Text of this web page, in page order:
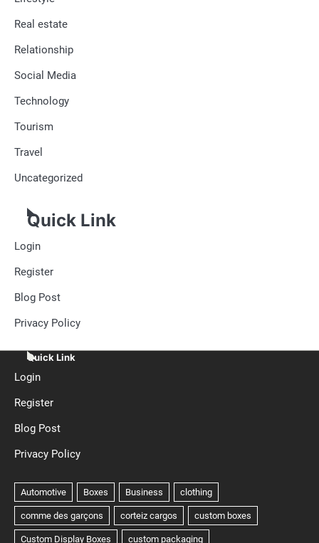
Real estate
Relationship
Social Media
Technology
Tourism
Travel
Uncategorized
Quick Link
Login
Register
Blog Post
Privacy Policy
Quick Link
Login
Register
Blog Post
Privacy Policy